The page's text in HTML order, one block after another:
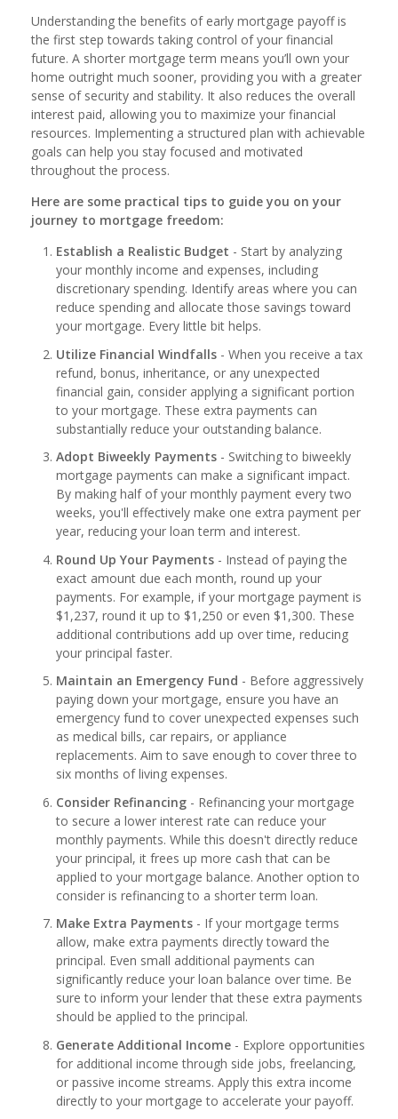
Understanding the benefits of early mortgage payoff is
the first step towards taking control of your financial
future. A shorter mortgage term means you’ll own your
home outright much sooner, providing you with a greater
sense of security and stability. It also reduces the overall
interest paid, allowing you to maximize your financial
resources. Implementing a structured plan with achievable
goals can help you stay focused and motivated
throughout the process.
Here are some practical tips to guide you on your
journey to mortgage freedom:
Establish a Realistic Budget - Start by analyzing
your monthly income and expenses, including
discretionary spending. Identify areas where you can
reduce spending and allocate those savings toward
your mortgage. Every little bit helps.
Utilize Financial Windfalls - When you receive a tax
refund, bonus, inheritance, or any unexpected
financial gain, consider applying a significant portion
to your mortgage. These extra payments can
substantially reduce your outstanding balance.
Adopt Biweekly Payments - Switching to biweekly
mortgage payments can make a significant impact.
By making half of your monthly payment every two
weeks, you'll effectively make one extra payment per
year, reducing your loan term and interest.
Round Up Your Payments - Instead of paying the
exact amount due each month, round up your
payments. For example, if your mortgage payment is
$1,237, round it up to $1,250 or even $1,300. These
additional contributions add up over time, reducing
your principal faster.
Maintain an Emergency Fund - Before aggressively
paying down your mortgage, ensure you have an
emergency fund to cover unexpected expenses such
as medical bills, car repairs, or appliance
replacements. Aim to save enough to cover three to
six months of living expenses.
Consider Refinancing - Refinancing your mortgage
to secure a lower interest rate can reduce your
monthly payments. While this doesn't directly reduce
your principal, it frees up more cash that can be
applied to your mortgage balance. Another option to
consider is refinancing to a shorter term loan.
Make Extra Payments - If your mortgage terms
allow, make extra payments directly toward the
principal. Even small additional payments can
significantly reduce your loan balance over time. Be
sure to inform your lender that these extra payments
should be applied to the principal.
Generate Additional Income - Explore opportunities
for additional income through side jobs, freelancing,
or passive income streams. Apply this extra income
directly to your mortgage to accelerate your payoff.